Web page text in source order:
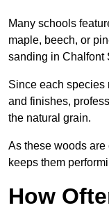
Many schools
maple, beech, or
sanding in Chalfont
Since each species
and finishes,
the natural grain.
As these woods are
keeps them
How